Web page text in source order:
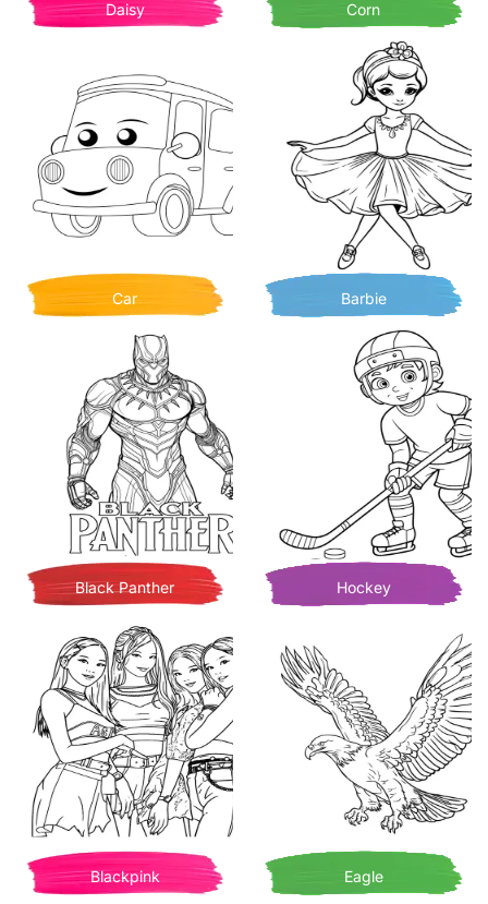
Daisy Corn
Car Barbie
Black Panther Hockey
Blackpink Eagle